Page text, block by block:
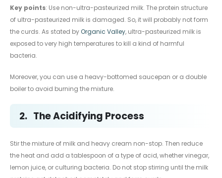
Key points: Use non-ultra-pasteurized milk. The protein structure
of ultra-pasteurized milk is damaged. So, it will probably not form
the curds. As stated byOrganic Valley, ultra-pasteurized milk is
exposed to very high temperatures to kill a kind of harmful
bacteria.
Moreover, you can use a heavy-bottomed saucepan or a double
boiler to avoid burning the mixture.
2. The Acidifying Process
Stir the mixture of milk and heavy cream non-stop. Then reduce
the heat and add a tablespoon of a type of acid, whether vinegar,
lemon juice, or culturing bacteria. Do not stop stirring until the milk